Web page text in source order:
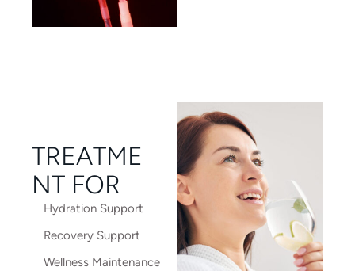
TREATME
NT FOR
Hydration Support
Recovery Support
Wellness Maintenance